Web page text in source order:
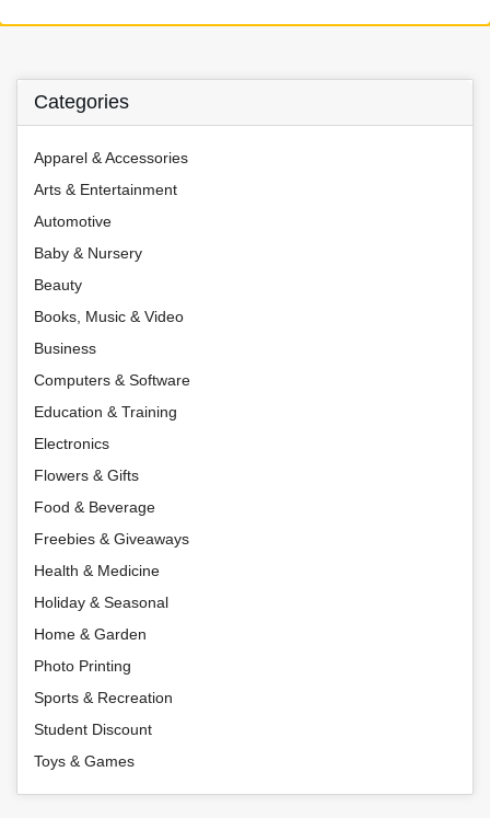
Categories
Apparel & Accessories
Arts & Entertainment
Automotive
Baby & Nursery
Beauty
Books, Music & Video
Business
Computers & Software
Education & Training
Electronics
Flowers & Gifts
Food & Beverage
Freebies & Giveaways
Health & Medicine
Holiday & Seasonal
Home & Garden
Photo Printing
Sports & Recreation
Student Discount
Toys & Games